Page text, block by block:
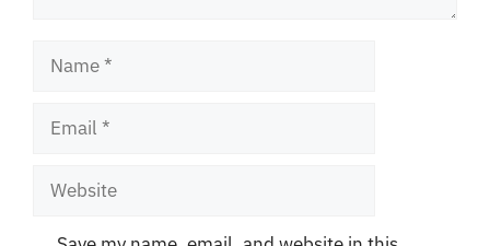
Name
Email
Website